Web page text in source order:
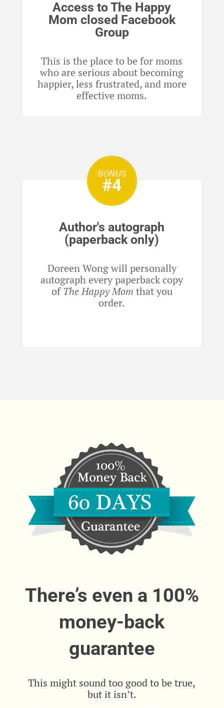
Access to The Happy
Mom closed Facebook
Group
This is the place to be for moms
who are serious about becoming
happier, less frustrated, and more
effective moms.
Author's autograph
(paperback only)
Doreen Wong will personally
autograph every paperback copy
ofThe Happy Mom that you
order.
There’s even a 100%
money-back
guarantee
This might sound too good to be true,
but it isn’t.